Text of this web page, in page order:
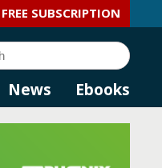
FREE SUBSCRIPTION
News Ebooks